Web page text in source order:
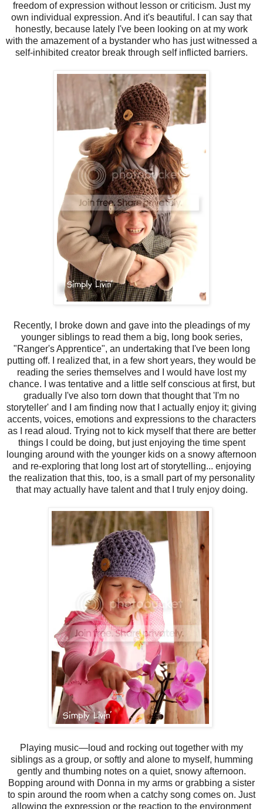
freedom of expression without lesson or criticism. Just my
own individual expression. And it's beautiful. I can say that
honestly, because lately I've been looking on at my work
with the amazement of a bystander who has just witnessed a
self-inhibited creator break through self inflicted barriers.
Recently, I broke down and gave into the pleadings of my
younger siblings to read them a big, long book series,
"Ranger's Apprentice", an undertaking that I've been long
putting off. I realized that, in a few short years, they would be
reading the series themselves and I would have lost my
chance. I was tentative and a little self conscious at first, but
gradually I've also torn down that thought that 'I'm no
storyteller' and I am finding now that I actually enjoy it; giving
accents, voices, emotions and expressions to the characters
as I read aloud. Trying not to kick myself that there are better
things I could be doing, but just enjoying the time spent
lounging around with the younger kids on a snowy afternoon
and re-exploring that long lost art of storytelling... enjoying
the realization that this, too, is a small part of my personality
that may actually have talent and that I truly enjoy doing.
Playing music—loud and rocking out together with my
siblings as a group, or softly and alone to myself, humming
gently and thumbing notes on a quiet, snowy afternoon.
Bopping around with Donna in my arms or grabbing a sister
to spin around the room when a catchy song comes on. Just
allowing the expression or the reaction to the environment